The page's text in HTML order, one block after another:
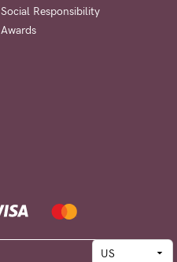
Social Responsibility
Awards